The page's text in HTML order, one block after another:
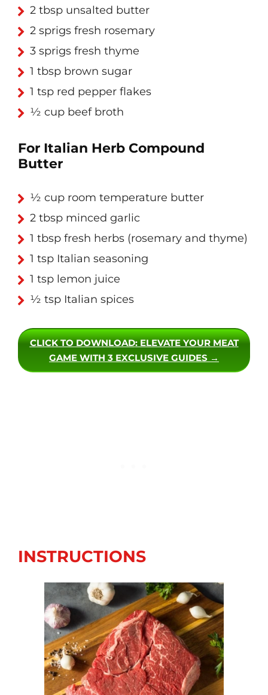
2 tbsp unsalted butter
2 sprigs fresh rosemary
3 sprigs fresh thyme
1 tbsp brown sugar
1 tsp red pepper flakes
½ cup beef broth
For Italian Herb Compound
Butter
½ cup room temperature butter
2 tbsp minced garlic
1 tbsp fresh herbs (rosemary and thyme)
1 tsp Italian seasoning
1 tsp lemon juice
½ tsp Italian spices
CLICK TO DOWNLOAD: ELEVATE YOUR MEAT
GAME WITH 3 EXCLUSIVE GUIDES →
INSTRUCTIONS